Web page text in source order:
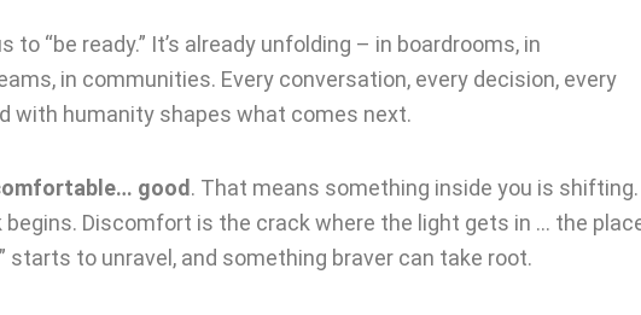
to “be ready.” It’s already unfolding – in boardrooms, in
in communities. Every conversation, every decision, every
with humanity shapes what comes next.
good. That means something inside you is shifting.
begins. Discomfort is the crack where the light gets in … the
starts to unravel, and something braver can take root.